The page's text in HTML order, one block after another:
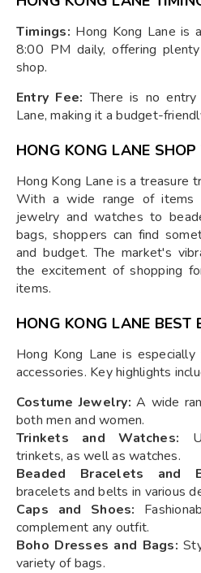
Timings: Hong Kong Lane is
8:00 PM daily, offering
shop.
Entry Fee: There is no
Lane, making it a budget-
HONG KONG LANE
Hong Kong Lane is a treasure
With a wide range of items
jewelry and watches to
bags, shoppers can find
and budget. The market's
the excitement of shopping
items.
HONG KONG LANE BEST
Hong Kong Lane is
accessories. Key highlights
Costume Jewelry: A wide
both men and women.
Trinkets and Watches:
trinkets, as well as watches.
Beaded Bracelets and
bracelets and belts in various
Caps and Shoes:
complement any outfit.
Boho Dresses and Bags:
variety of bags.